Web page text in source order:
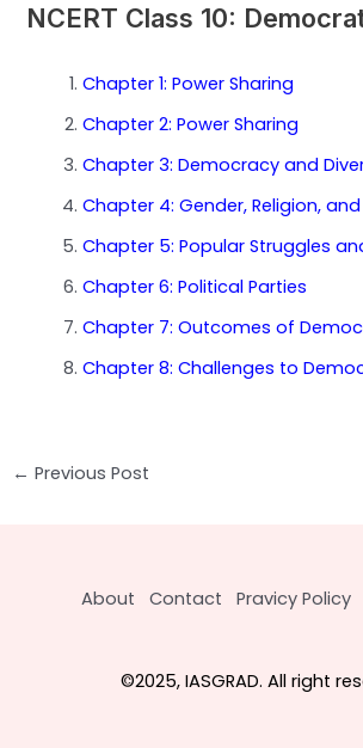
NCERT Class 10:
Chapter 1: Power Sharing
Chapter 2: Power Sharing
Chapter 3: Democracy and
Chapter 4: Gender, Religion,
Chapter 5: Popular Struggles
Chapter 6: Political Parties
Chapter 7: Outcomes of
Chapter 8: Challenges to
Post
← Previous Post
About Contact Pravicy Policy
©2025, IASGRAD. All right